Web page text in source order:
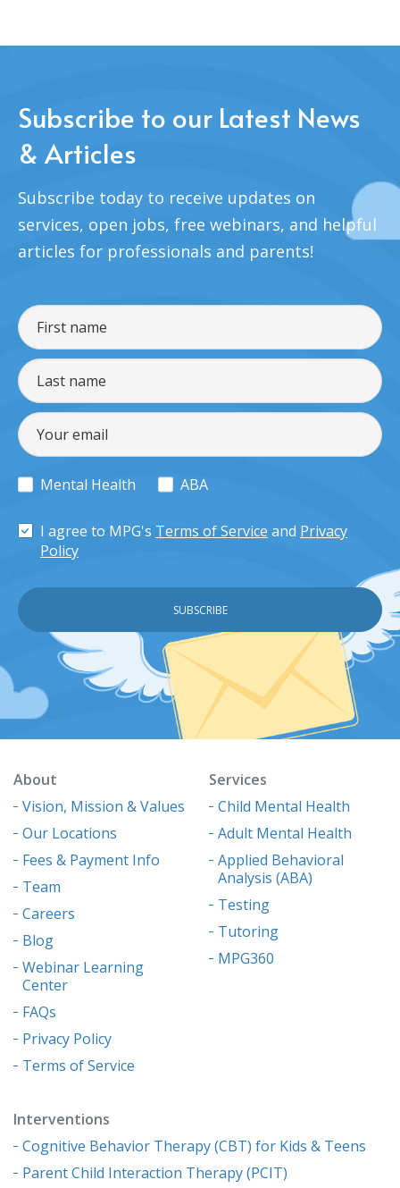
Subscribe to our Latest News
& Articles
Subscribe today to receive updates on
services, open jobs, free webinars, and helpful
articles for professionals and parents!
Mental Health ABA
I agree to MPG's Terms of Service and Privacy
Policy
About
Vision, Mission & Values
Our Locations
Fees & Payment Info
Team
Careers
Blog
Webinar Learning
Center
FAQs
Privacy Policy
Terms of Service
Services
Child Mental Health
Adult Mental Health
Applied Behavioral
Analysis (ABA)
Testing
Tutoring
MPG360
Interventions
Cognitive Behavior Therapy (CBT) for Kids & Teens
Parent Child Interaction Therapy (PCIT)